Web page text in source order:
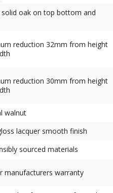
oak on top bottom and
reduction 32mm from height
reduction 30mm from height
walnut
lacquer smooth finish
sourced materials
manufacturers warranty